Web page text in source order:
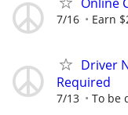
7/16 Earn
Driver
Required
7/13 To be